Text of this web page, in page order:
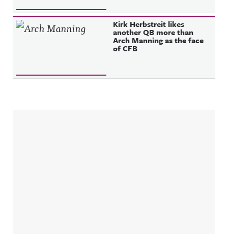
Kirk Herbstreit likes
another QB more than
Arch Manning as the face
of CFB